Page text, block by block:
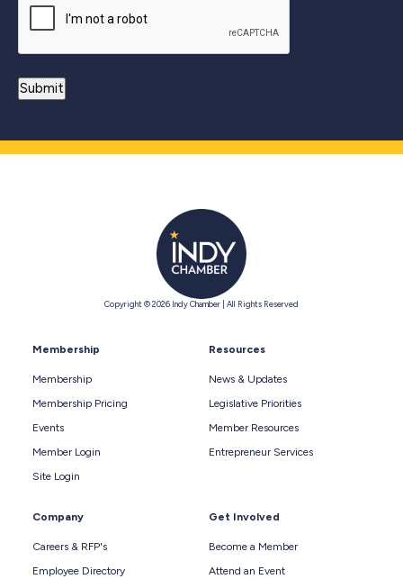
Copyright © 2026 Indy Chamber | All Rights Reserved
Membership
Membership
Membership Pricing
Events
Member Login
Site Login
Resources
News & Updates
Legislative Priorities
Member Resources
Entrepreneur Services
Company
Careers & RFP's
Employee Directory
Get Involved
Become a Member
Attend an Event